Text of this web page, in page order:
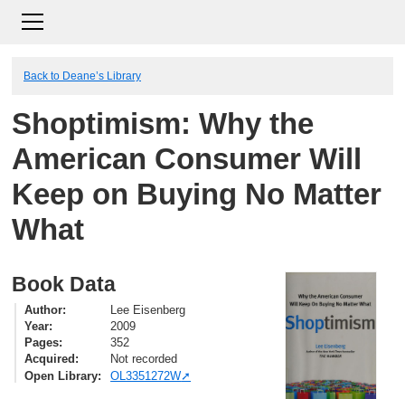
Back to Deane’s Library
Shoptimism: Why the
American Consumer Will
Keep on Buying No Matter
What
Book Data
Author
Lee Eisenberg
Year
2009
Pages
352
Acquired
Not recorded
Open Library
OL3351272W